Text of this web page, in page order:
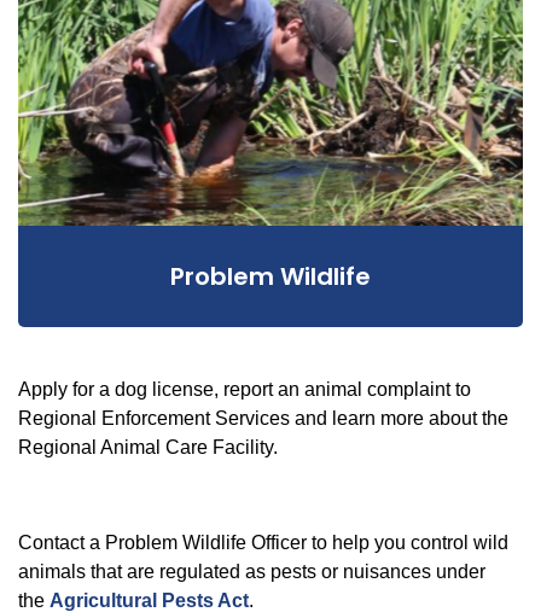
Problem Wildlife
Apply for a dog license, report an animal complaint to
Regional Enforcement Services and learn more about the
Regional Animal Care Facility.
Contact a Problem Wildlife Officer to help you control wild
animals that are regulated as pests or nuisances under
the Agricultural Pests Act.